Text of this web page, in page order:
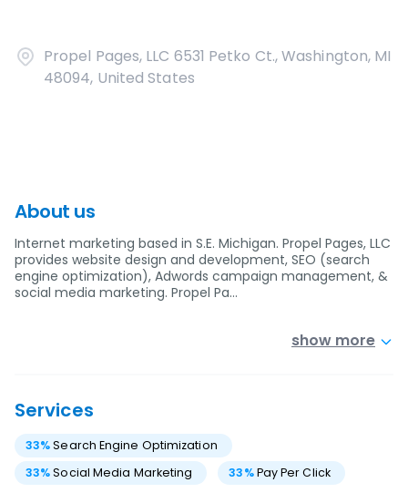
Propel Pages, LLC 6531 Petko Ct., Washington, MI
48094, United States
About us
Internet marketing based in S.E. Michigan. Propel Pages, LLC
provides website design and development, SEO (search
engine optimization), Adwords campaign management, &
social media marketing. Propel Pa…
show more
Services
33%Search Engine Optimization
33%Social Media Marketing 33%Pay Per Click